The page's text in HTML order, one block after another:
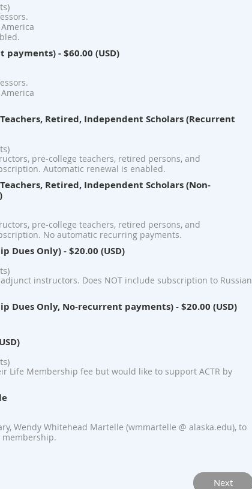
payments)- $60.00 (USD)
Retired, Independent Scholars (Recurrent
pre-college teachers, retired persons, and
Automatic renewal is enabled.
Retired, Independent Scholars (Non-
pre-college teachers, retired persons, and
No automatic recurring payments.
Dues Only)- $20.00 (USD)
instructors. Does NOT include subscription to Russian
Dues Only, No-recurrent payments)- $20.00 (USD)
Life Membership fee but would like to support ACTR by
Wendy Whitehead Martelle (wmmartelle @ alaska.edu), to